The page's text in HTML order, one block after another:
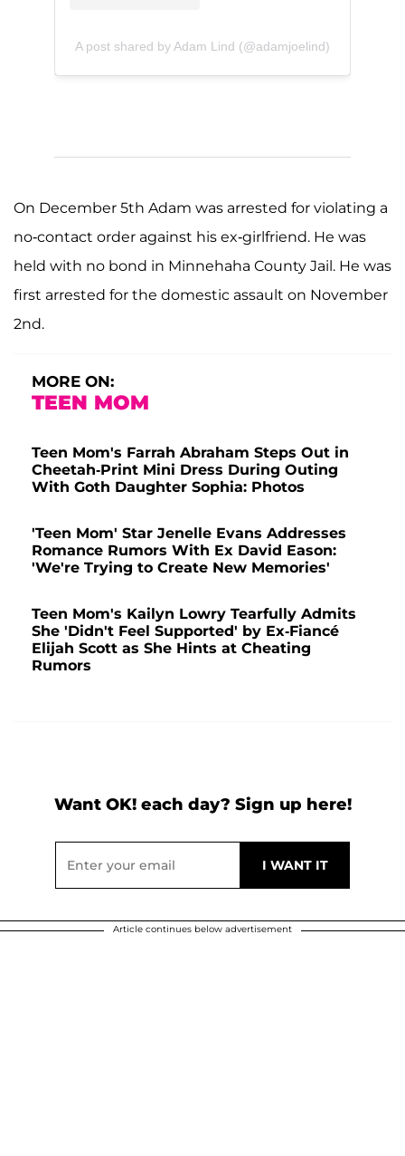
A post shared by Adam Lind (@adamjoelind)
On December 5th Adam was arrested for violating a
no-contact order against his ex-girlfriend. He was
held with no bond in Minnehaha County Jail. He was
first arrested for the domestic assault on November
2nd.
MORE ON:
TEEN MOM
Teen Mom's Farrah Abraham Steps Out in
Cheetah-Print Mini Dress During Outing
With Goth Daughter Sophia: Photos
'Teen Mom' Star Jenelle Evans Addresses
Romance Rumors With Ex David Eason:
'We're Trying to Create New Memories'
Teen Mom's Kailyn Lowry Tearfully Admits
She 'Didn't Feel Supported' by Ex-Fiancé
Elijah Scott as She Hints at Cheating
Rumors
Want OK! each day? Sign up here!
Article continues below advertisement